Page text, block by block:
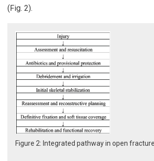
(Fig. 2).
Figure 2: Integrated pathway in open